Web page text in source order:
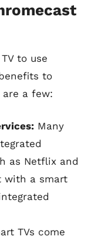
to use
to
are a few:
Many
as Netflix and
with a smart
TVs come